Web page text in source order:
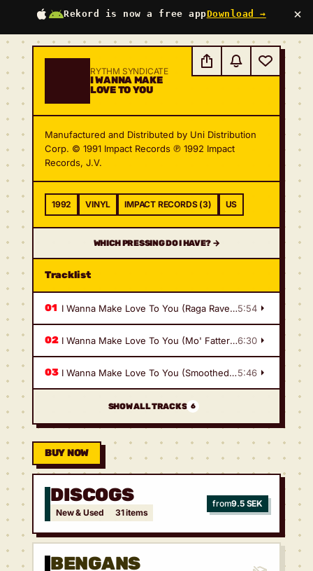
Rekord is now a free appDownload → ×